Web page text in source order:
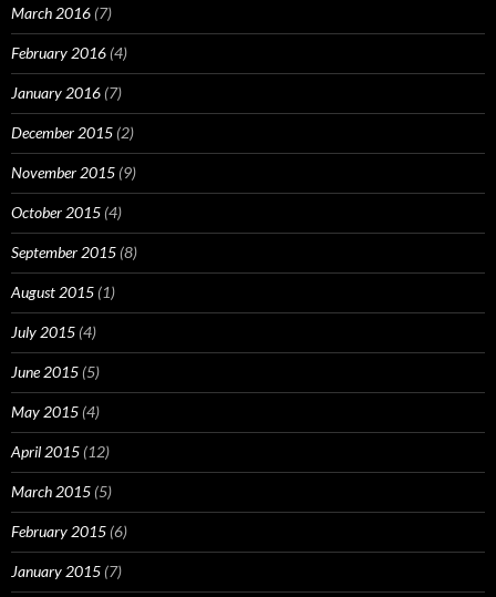
March 2016 (7)
February 2016 (4)
January 2016 (7)
December 2015 (2)
November 2015 (9)
October 2015 (4)
September 2015 (8)
August 2015 (1)
July 2015 (4)
June 2015 (5)
May 2015 (4)
April 2015 (12)
March 2015 (5)
February 2015 (6)
January 2015 (7)